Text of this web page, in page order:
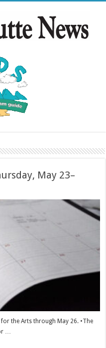
May 23–
the Arts through May 26. •The
…